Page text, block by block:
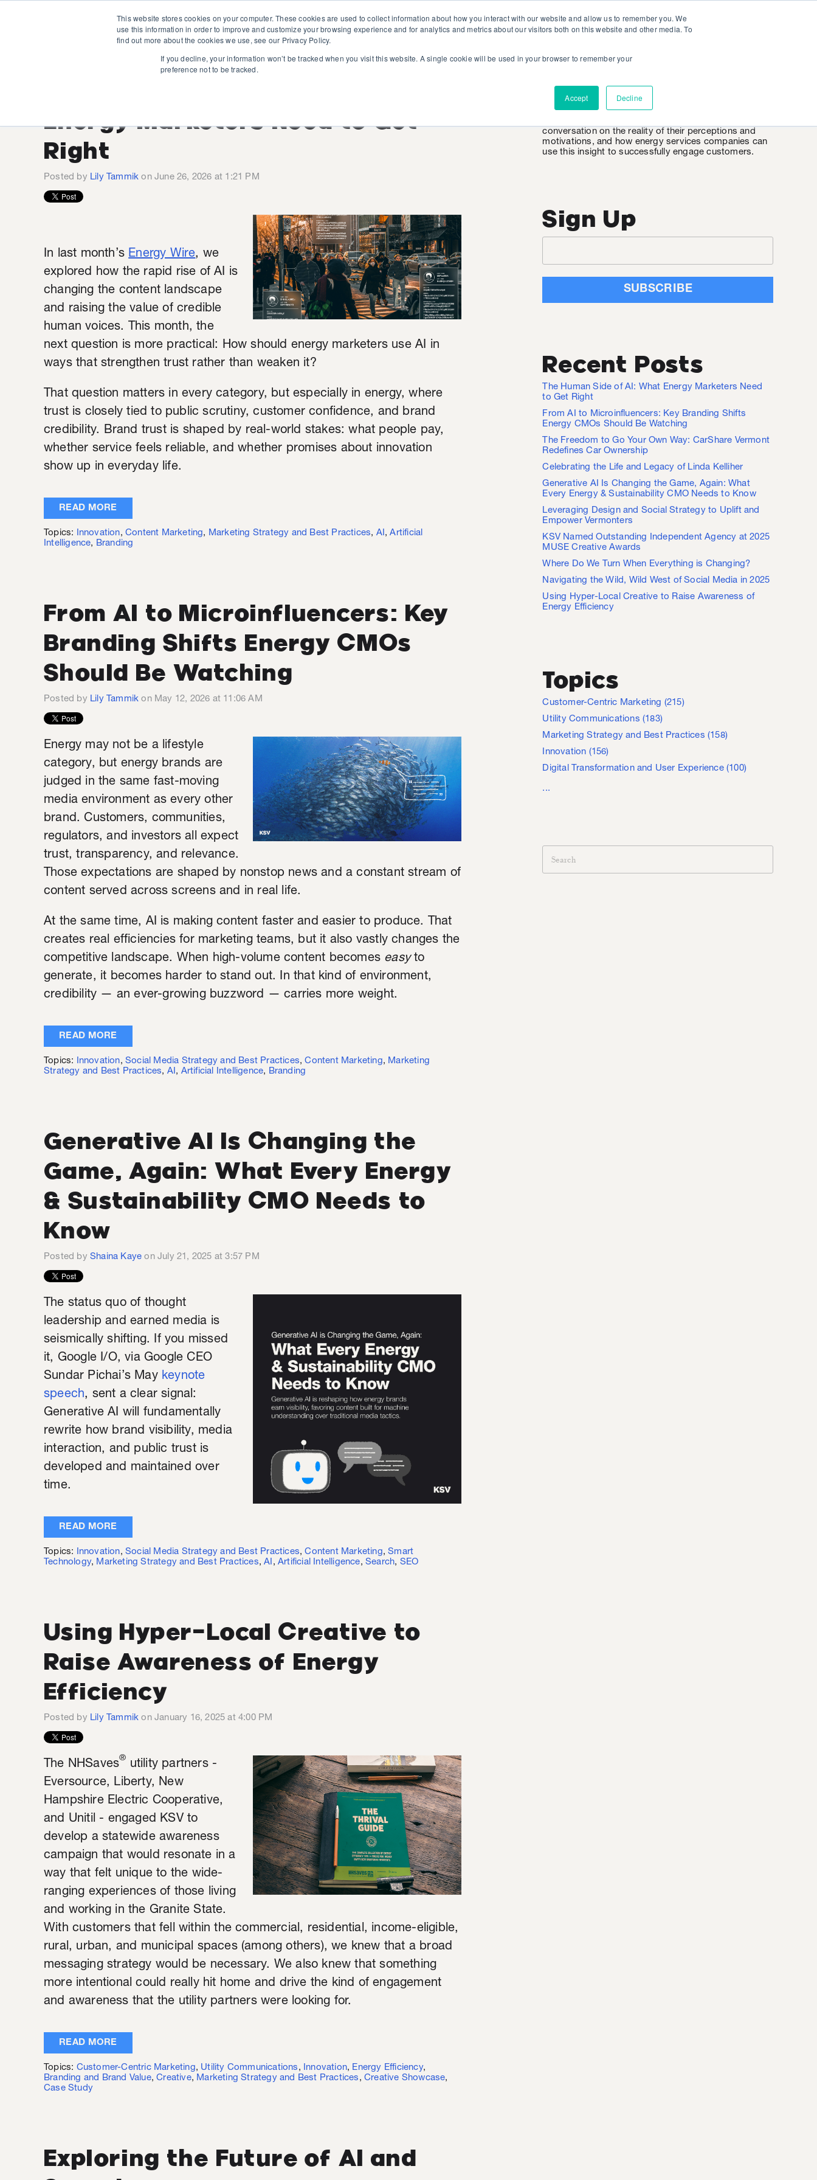
This website stores cookies on your computer. These cookies are used to collect information about how you interact with our website and allow us to remember you. We
use this information in order to improve and customize your browsing experience and for analytics and metrics about our visitors both on this website and other media. To
find out more about the cookies we use, see our Privacy Policy.
If you decline, your information won’t be tracked when you visit this website. A single cookie will be used in your browser to remember your
preference not to be tracked.
Accept Decline
Energy Marketers Need to Get
Right
Posted by Lily Tammik on June 26, 2026 at 1:21 PM
In last month’sEnergy Wire, we
explored how the rapid rise of AI is
changing the content landscape
and raising the value of credible
human voices. This month, the
next question is more practical: How should energy marketers use AI in
ways that strengthen trust rather than weaken it?
That question matters in every category, but especially in energy, where
trust is closely tied to public scrutiny, customer confidence, and brand
credibility. Brand trust is shaped by real-world stakes: what people pay,
whether service feels reliable, and whether promises about innovation
show up in everyday life.
READ MORE
Topics: Innovation,Content Marketing, Marketing Strategy and Best Practices, AI,Artificial
Intelligence, Branding
From AI to Microinfluencers: Key
Branding Shifts Energy CMOs
Should Be Watching
Posted by Lily Tammik on May 12, 2026 at 11:06 AM
Energy may not be a lifestyle
category, but energy brands are
judged in the same fast-moving
media environment as every other
brand. Customers, communities,
regulators, and investors all expect
trust, transparency, and relevance.
Those expectations are shaped by nonstop news and a constant stream of
content served across screens and in real life.
At the same time, AI is making content faster and easier to produce. That
creates real efficiencies for marketing teams, but it also vastly changes the
competitive landscape. When high-volume content becomes easyto
generate, it becomes harder to stand out. In that kind of environment,
credibility — an ever-growing buzzword — carries more weight.
READ MORE
Topics: Innovation,Social Media Strategy and Best Practices,Content Marketing, Marketing
Strategy and Best Practices, AI, Artificial Intelligence, Branding
Generative AI Is Changing the
Game, Again: What Every Energy
& Sustainability CMO Needs to
Know
Posted by Shaina Kaye on July 21, 2025 at 3:57 PM
The status quo of thought
leadership and earned media is
seismically shifting. If you missed
it, Google I/O, via Google CEO
Sundar Pichai’s May keynote
speech, sent a clear signal:
Generative AI will fundamentally
rewrite how brand visibility, media
interaction, and public trust is
developed and maintained over
time.
READ MORE
Topics: Innovation,Social Media Strategy and Best Practices,Content Marketing,Smart
Technology, Marketing Strategy and Best Practices,AI ,Artificial Intelligence,Search, SEO
Using Hyper-Local Creative to
Raise Awareness of Energy
Efficiency
Posted by Lily Tammik on January 16, 2025 at 4:00 PM
The NHSaves
®
utility partners -
Eversource, Liberty, New
Hampshire Electric Cooperative,
and Unitil - engaged KSV to
develop a statewide awareness
campaign that would resonate in a
way that felt unique to the wide-
ranging experiences of those living
and working in the Granite State.
With customers that fell within the commercial, residential, income-eligible,
rural, urban, and municipal spaces (among others), we knew that a broad
messaging strategy would be necessary. We also knew that something
more intentional could really hit home and drive the kind of engagement
and awareness that the utility partners were looking for.
READ MORE
Topics: Customer-Centric Marketing, Utility Communications , Innovation, Energy Efficiency,
Branding and Brand Value,Creative, Marketing Strategy and Best Practices ,Creative Showcase,
Case Study
Exploring the Future of AI and
EnergyWire
EnergyWire is KSV’s weekly insight into the consumer
conversation on the reality of their perceptions and
motivations, and how energy services companies can
use this insight to successfully engage customers.
Sign Up
Recent Posts
The Human Side of AI: What Energy Marketers Need
to Get Right
From AI to Microinfluencers: Key Branding Shifts
Energy CMOs Should Be Watching
The Freedom to Go Your Own Way: CarShare Vermont
Redefines Car Ownership
Celebrating the Life and Legacy of Linda Kelliher
Generative AI Is Changing the Game, Again: What
Every Energy & Sustainability CMO Needs to Know
Leveraging Design and Social Strategy to Uplift and
Empower Vermonters
KSV Named Outstanding Independent Agency at 2025
MUSE Creative Awards
Where Do We Turn When Everything is Changing?
Navigating the Wild, Wild West of Social Media in 2025
Using Hyper-Local Creative to Raise Awareness of
Energy Efficiency
Topics
Customer-Centric Marketing (215)
Utility Communications(183)
Marketing Strategy and Best Practices(158)
Innovation (156)
Digital Transformation and User Experience(100)
...